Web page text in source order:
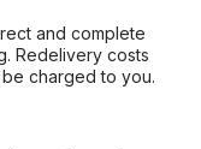
and complete
Redelivery costs
charged to you.